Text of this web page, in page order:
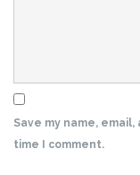
Save my name,
time I comment.